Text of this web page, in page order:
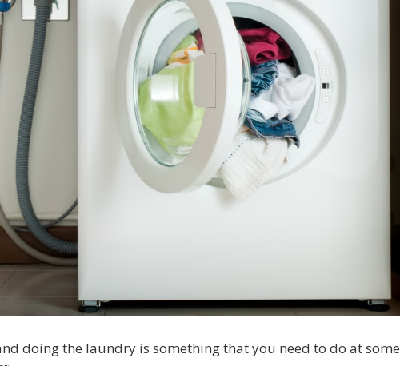
doing the laundry is something that you need to do at some